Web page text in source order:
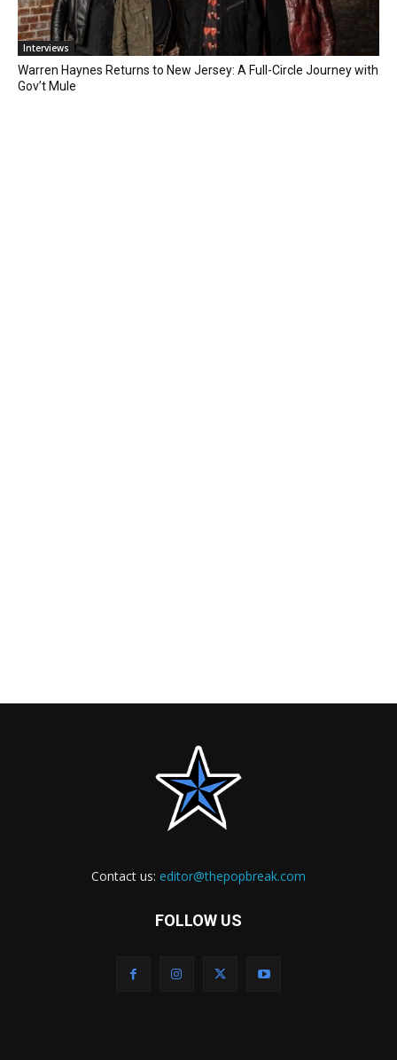
Interviews
Warren Haynes Returns to New Jersey: A Full-Circle Journey with
Gov’t Mule
Contact us: editor@thepopbreak.com
FOLLOW US